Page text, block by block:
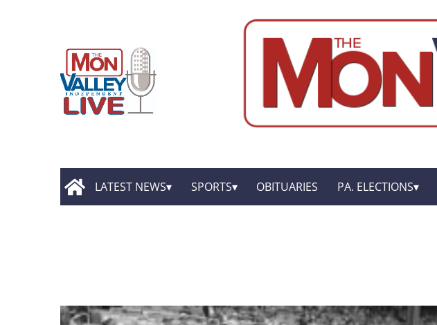
LATEST NEWS SPORTS OBITUARIES PA. ELECTIONS